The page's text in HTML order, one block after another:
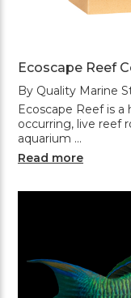
Ecoscape Reef
By Quality Marine
Ecoscape Reef is
occurring, live reef
aquarium …
Read more